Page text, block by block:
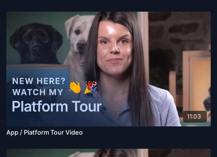
11:03
App / Platform Tour Video